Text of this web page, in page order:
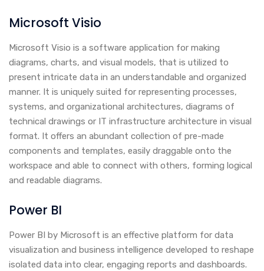
Microsoft Visio
Microsoft Visio is a software application for making
diagrams, charts, and visual models, that is utilized to
present intricate data in an understandable and organized
manner. It is uniquely suited for representing processes,
systems, and organizational architectures, diagrams of
technical drawings or IT infrastructure architecture in visual
format. It offers an abundant collection of pre-made
components and templates, easily draggable onto the
workspace and able to connect with others, forming logical
and readable diagrams.
Power BI
Power BI by Microsoft is an effective platform for data
visualization and business intelligence developed to reshape
isolated data into clear, engaging reports and dashboards.